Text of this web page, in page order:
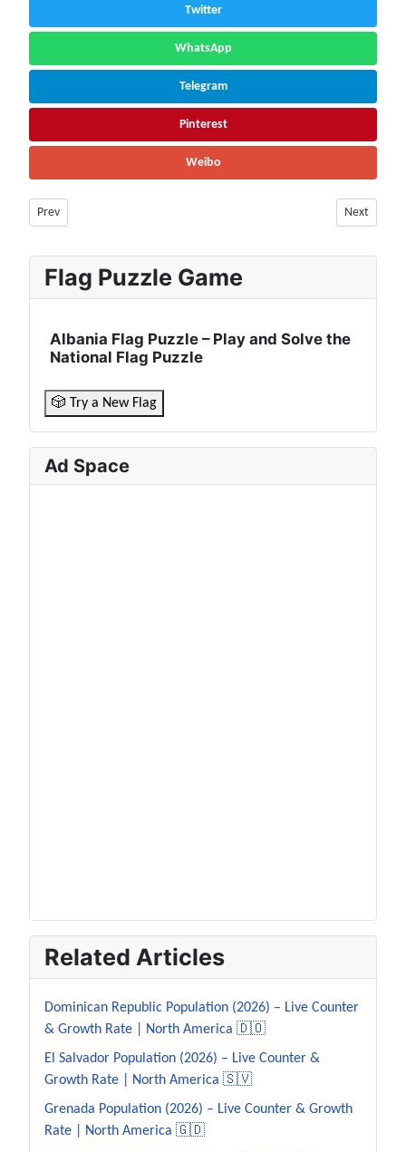
Twitter
WhatsApp
Telegram
Pinterest
Weibo
Previous article: Costa Rica Population (2026) – Live Counter &
Prev Next
Next
Flag Puzzle Game
Albania Flag Puzzle – Play and Solve the
National Flag Puzzle
🎲 Try a New Flag
Ad Space
Related Articles
Dominican Republic Population (2026) – Live Counter
& Growth Rate | North America 🇩🇴
El Salvador Population (2026) – Live Counter &
Growth Rate | North America 🇸🇻
Grenada Population (2026) – Live Counter & Growth
Rate | North America 🇬🇩